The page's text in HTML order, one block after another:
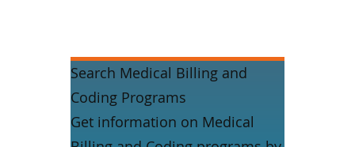
Search Medical Billing and
Coding Programs
Get information on Medical